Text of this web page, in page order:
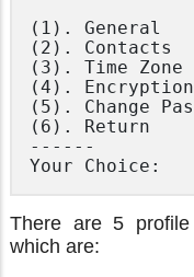
(1). General
(2). Contacts
(3). Time Zone
(4). Encryption
(5). Change
(6). Return
------
There are 5
which are: